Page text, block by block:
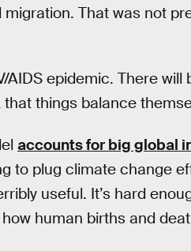
That was not
AIDS epidemic. There
things balance
accounts for big global
to plug climate change
useful. It’s hard
human births and